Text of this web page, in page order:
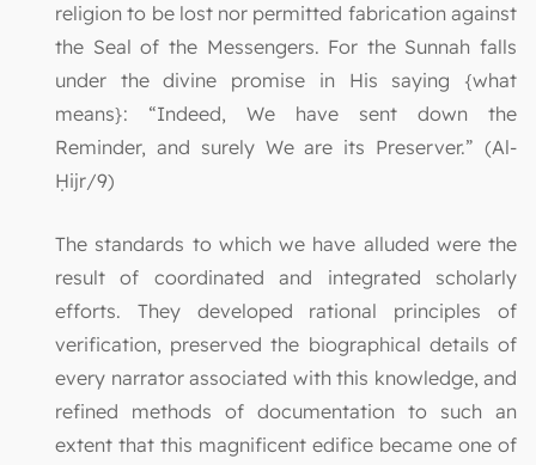
religion to be lost nor permitted fabrication against
the Seal of the Messengers. For the Sunnah falls
under the divine promise in His saying {what
means}: “Indeed, We have sent down the
Reminder, and surely We are its Preserver.” (Al-
Ḥijr/9)
The standards to which we have alluded were the
result of coordinated and integrated scholarly
efforts. They developed rational principles of
verification, preserved the biographical details of
every narrator associated with this knowledge, and
refined methods of documentation to such an
extent that this magnificent edifice became one of